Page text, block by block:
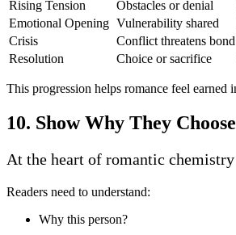
Rising Tension Obstacles or denial
Emotional Opening Vulnerability shared
Crisis
Conflict threatens bond
Resolution
Choice or sacrifice
This progression helps romance feel earned
10. Show Why They
At the heart of romantic
Readers need to understand:
Why this person?